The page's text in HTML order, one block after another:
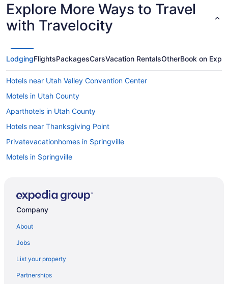
Explore More Ways to Travel
with Travelocity
LodgingFlightsPackagesCarsVacation RentalsOtherBook on
Hotels near Utah Valley Convention Center
Motels in Utah County
Aparthotels in Utah County
Hotels near Thanksgiving Point
Privatevacationhomes in Springville
Motels in Springville
Luxury in Springville
Cottages in Springville
Condos in Springville
Company
About
Jobs
List your property
Partnerships